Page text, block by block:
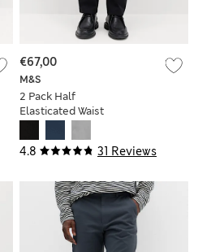
4.8 31 Reviews
M&S
2 Pack Half
Elasticated Waist
€67,00